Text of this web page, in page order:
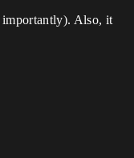
importantly). Also, it